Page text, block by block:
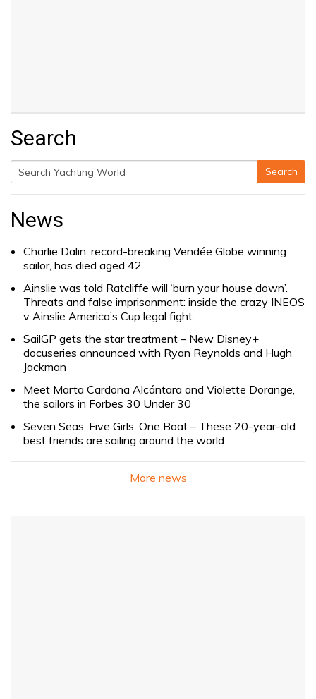
Search
Search
for:
Search
News
Charlie Dalin, record-breaking Vendée Globe winning
sailor, has died aged 42
Ainslie was told Ratcliffe will ‘burn your house down’.
Threats and false imprisonment: inside the crazy INEOS
v Ainslie America’s Cup legal fight
SailGP gets the star treatment – New Disney+
docuseries announced with Ryan Reynolds and Hugh
Jackman
Meet Marta Cardona Alcántara and Violette Dorange,
the sailors in Forbes 30 Under 30
Seven Seas, Five Girls, One Boat – These 20-year-old
best friends are sailing around the world
More news